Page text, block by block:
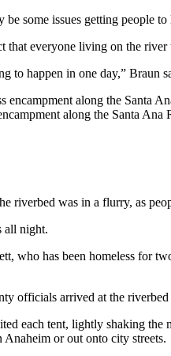
be some issues getting people
that everyone living on the
to happen in one day,” Braun
along the Santa
riverbed was in a flurry, as
all night.
who has been homeless for
officials arrived at the
each tent, lightly shaking
Anaheim or out onto city streets.